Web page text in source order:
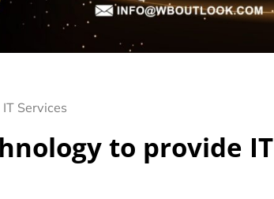
Services
to provide IT